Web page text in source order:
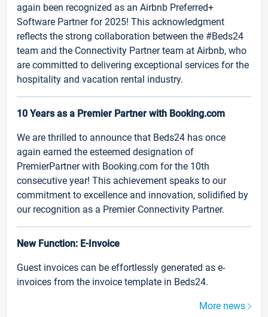
again been recognized as an Airbnb Preferred+
Software Partner for 2025! This acknowledgment
reflects the strong collaboration between the #Beds24
team and the Connectivity Partner team at Airbnb, who
are committed to delivering exceptional services for the
hospitality and vacation rental industry.
10 Years as a Premier Partner with Booking.com
We are thrilled to announce that Beds24 has once
again earned the esteemed designation of
PremierPartner with Booking.com for the 10th
consecutive year! This achievement speaks to our
commitment to excellence and innovation, solidified by
our recognition as a Premier Connectivity Partner.
New Function: E-Invoice
Guest invoices can be effortlessly generated as e-
invoices from the invoice template in Beds24.
More news